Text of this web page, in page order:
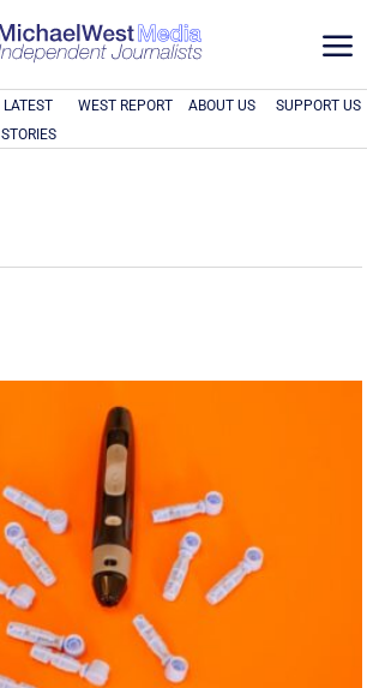
a
LATEST
STORIES
WEST REPORT ABOUT US SUPPORT US